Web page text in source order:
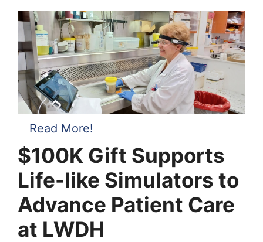
Read More!
$100K Gift Supports
Life-like Simulators to
Advance Patient Care
at LWDH